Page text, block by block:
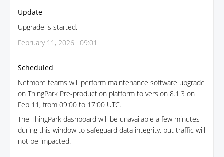
Update
Upgrade is started.
February 11, 2026 · 09:01
Scheduled
Netmore teams will perform maintenance software upgrade
on ThingPark Pre-production platform to version 8.1.3 on
Feb 11, from 09:00 to 17:00 UTC.
The ThingPark dashboard will be unavailable a few minutes
during this window to safeguard data integrity, but traffic will
not be impacted.